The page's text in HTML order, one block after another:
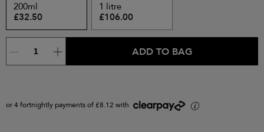
200ml
£32.50
1 litre
£106.00
ADD TO BAG
or 4 fortnightly payments of £8.12 with i